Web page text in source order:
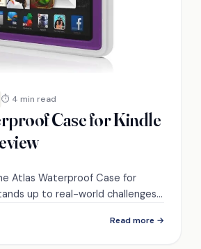
⏱ 4 min read
Case for Kindle
Atlas Waterproof Case for
up to real-world challenges
Read more →